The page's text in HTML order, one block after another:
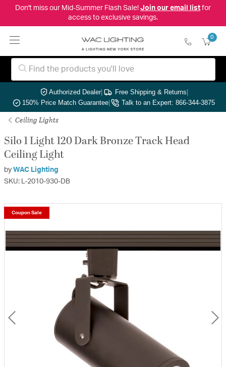
Don't miss our Mid-Summer Flash Sale! Join our email listfor
access to exclusive savings.
0
Authorized Dealer| Free Shipping & Returns|
150% Price Match Guarantee| Talk to an Expert: 866-344-3875
Ceiling Lights
Silo 1 Light 120 Dark Bronze Track Head
Ceiling Light
by WAC Lighting
SKU: L-2010-930-DB
Coupon Sale